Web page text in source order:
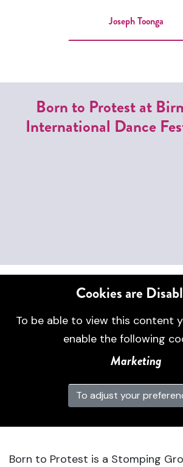
Joseph Toonga
Born to Protest at
International Dance
Cookies are
To be able to view this content
enable the following
Marketing
To adjust your
Born to Protest is a Stomping